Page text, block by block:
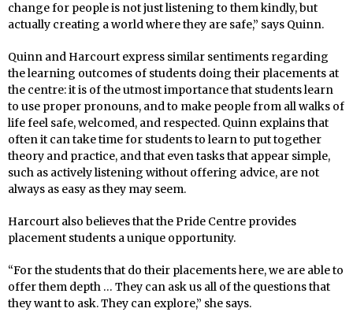
change for people is not just listening to them kindly, but
actually creating a world where they are safe,” says Quinn.
Quinn and Harcourt express similar sentiments regarding
the learning outcomes of students doing their placements at
the centre: it is of the utmost importance that students learn
to use proper pronouns, and to make people from all walks of
life feel safe, welcomed, and respected. Quinn explains that
often it can take time for students to learn to put together
theory and practice, and that even tasks that appear simple,
such as actively listening without offering advice, are not
always as easy as they may seem.
Harcourt also believes that the Pride Centre provides
placement students a unique opportunity.
“For the students that do their placements here, we are able to
offer them depth … They can ask us all of the questions that
they want to ask. They can explore,” she says.